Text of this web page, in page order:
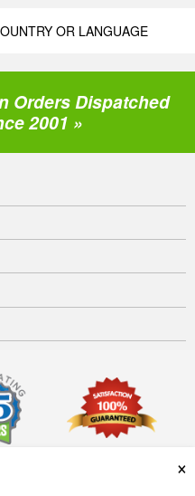
×
OR LANGUAGE
Orders Dispatched
2001 »